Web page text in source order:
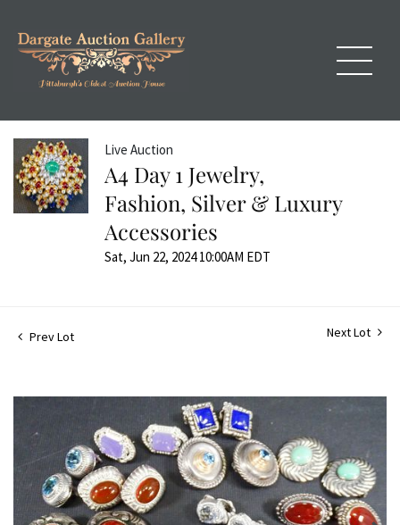
Live Auction
A4 Day 1 Jewelry,
Fashion, Silver & Luxury
Accessories
Sat, Jun 22, 2024 10:00AM EDT
Prev Lot Next Lot